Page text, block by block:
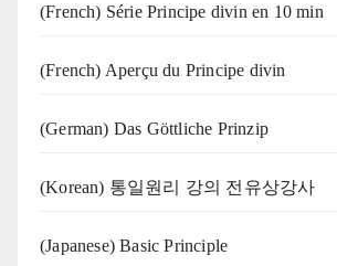
(French) Série Principe divin en 10 min
(French) Aperçu du Principe divin
(German) Das Göttliche Prinzip
(Korean) 통일원리 강의 전유상강사
(Japanese) Basic Principle